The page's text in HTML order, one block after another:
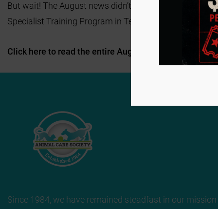
But wait! The August news didn’t stop there! We also
Specialist Training Program in Texas! Join us in
Click here to read the entire August newsletter and
Since 1984, we have remained steadfast in our